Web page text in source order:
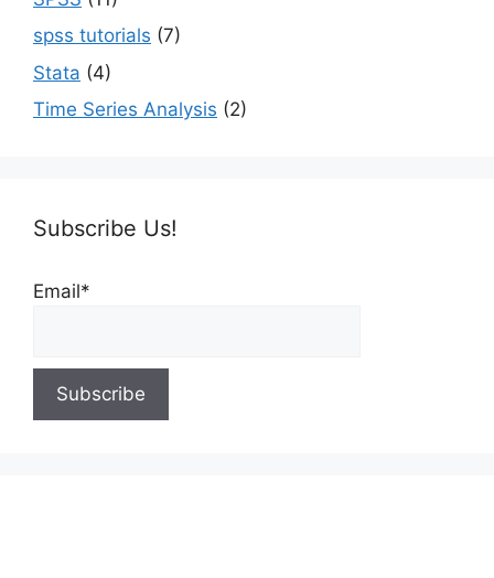
spss tutorials (7)
Stata (4)
Time Series Analysis (2)
Subscribe Us!
Email*